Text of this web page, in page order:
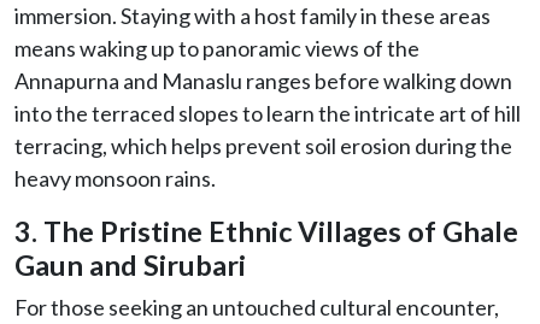
immersion. Staying with a host family in these areas
means waking up to panoramic views of the
Annapurna and Manaslu ranges before walking down
into the terraced slopes to learn the intricate art of hill
terracing, which helps prevent soil erosion during the
heavy monsoon rains.
3. The Pristine Ethnic Villages of Ghale
Gaun and Sirubari
For those seeking an untouched cultural encounter,